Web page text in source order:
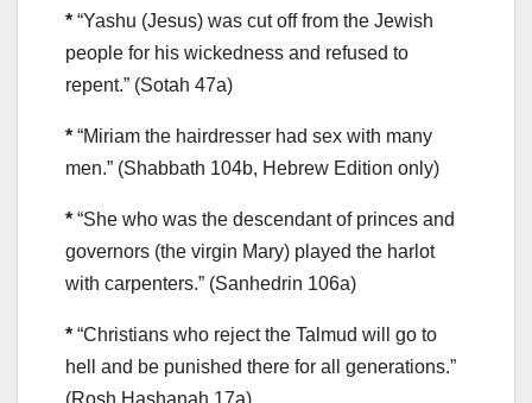
* “Yashu (Jesus) was cut off from the Jewish
people for his wickedness and refused to
repent.” (Sotah 47a)
* “Miriam the hairdresser had sex with many
men.” (Shabbath 104b, Hebrew Edition only)
* “She who was the descendant of princes and
governors (the virgin Mary) played the harlot
with carpenters.” (Sanhedrin 106a)
* “Christians who reject the Talmud will go to
hell and be punished there for all generations.”